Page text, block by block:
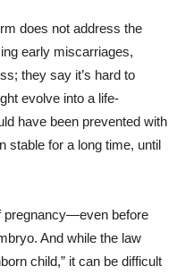
does not address the
early miscarriages,
they say it’s hard to
evolve into a life-
have been prevented with
stable for a long time, until
pregnancy—even before
And while the law
child,” it can be difficult